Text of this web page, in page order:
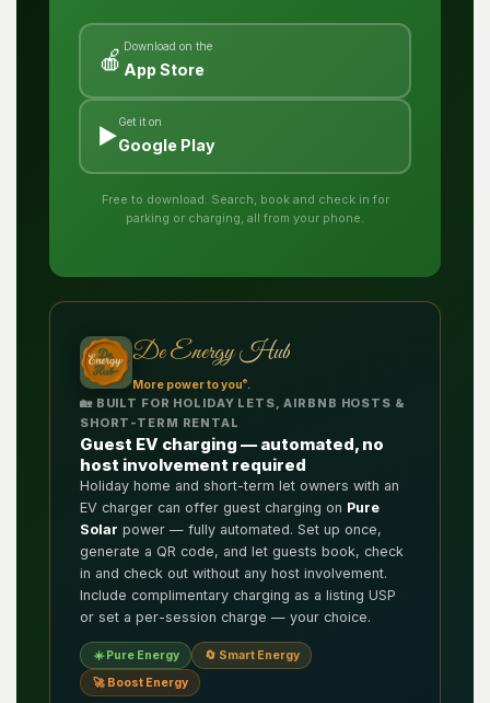
🍎 Download on the
App Store
▶️Get it on
Google Play
Free to download. Search, book and check in for
parking or charging, all from your phone.
De Energy Hub
More power to you®.
🏡 BUILT FOR HOLIDAY LETS, AIRBNB HOSTS &
SHORT-TERM RENTAL
Guest EV charging — automated, no
host involvement required
Holiday home and short-term let owners with an
EV charger can offer guest charging on Pure
Solar power — fully automated. Set up once,
generate a QR code, and let guests book, check
in and check out without any host involvement.
Include complimentary charging as a listing USP
or set a per-session charge — your choice.
☀️ Pure Energy
🔄 Smart Energy
🚀 Boost Energy